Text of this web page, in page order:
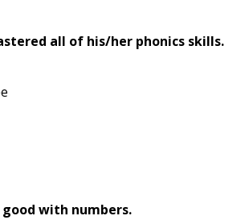
all of his/her phonics skills.
good with numbers.